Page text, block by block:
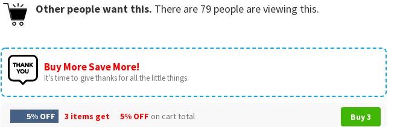
Other people want this. There are 79 people are viewing this.
Buy More Save More!
It’s time to give thanks for all the little things.
5% OFF 3 items get 5% OFF on cart total Buy 3